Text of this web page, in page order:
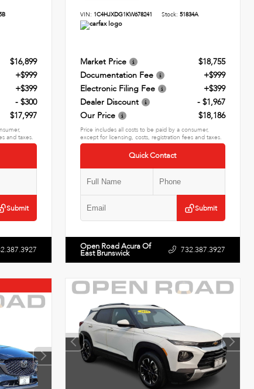
$16,899
+$999
+$399
- $300
$17,997
and taxes.
Submit
VIN: 1C4HJXDG1KW678241 Stock:51834A
Market Price
$18,755
Documentation Fee
+$999
Electronic Filing Fee
+$399
Dealer Discount
- $1,967
Our Price
$18,186
Price includes all costs to be paid by a consumer,
except for licensing, costs, registration fees and taxes.
Quick Contact
Submit
Open Road Acura Of
East Brunswick 732.387.3927